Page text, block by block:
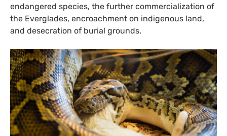
endangered species, the further commercialization of
the Everglades, encroachment on indigenous land,
and desecration of burial grounds.